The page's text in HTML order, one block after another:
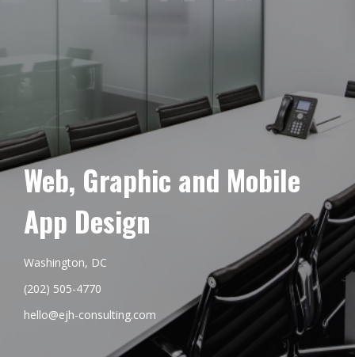
Web, Graphic and Mobile
App Design
Washington, DC
(202) 505-4770
hello@ejh-consulting.com